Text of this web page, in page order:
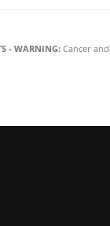
- WARNING: Cancer